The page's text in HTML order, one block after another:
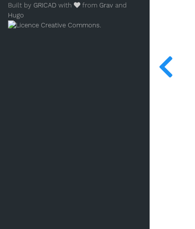
Built by GRICAD with from Grav and
Hugo